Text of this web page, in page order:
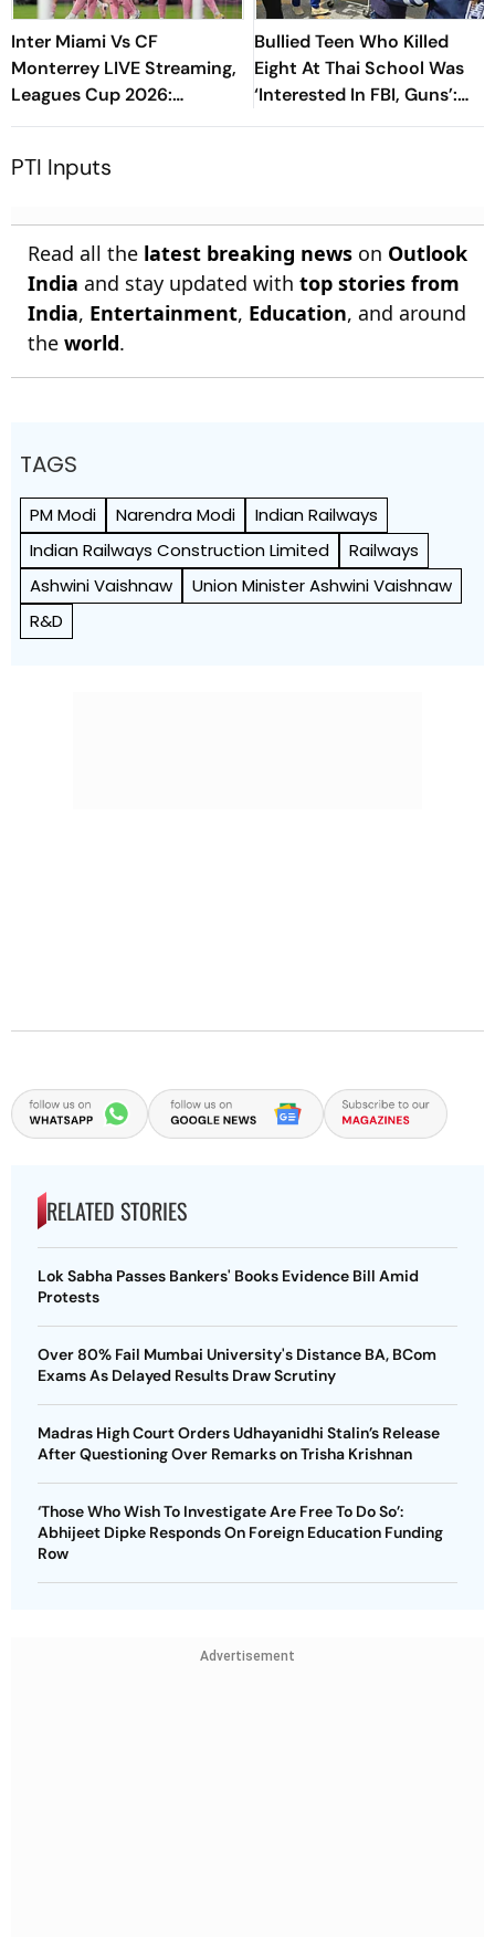
Inter Miami Vs CF
Monterrey LIVE Streaming,
Leagues Cup 2026:
Preview, Timings, Where To
Know
Bullied Teen Who Killed
Eight At Thai School Was
‘Interested In FBI, Guns’:
Reports
PTI Inputs
Read all the latest breaking news on Outlook
India and stay updated with top stories from
India, Entertainment, Education, and around
the world.
TAGS
PM Modi Narendra Modi
Indian Railways
Indian Railways Construction Limited
Railways
Ashwini Vaishnaw
Union Minister Ashwini Vaishnaw
R&D
RELATED STORIES
Lok Sabha Passes Bankers' Books Evidence Bill Amid
Protests
Over 80% Fail Mumbai University's Distance BA, BCom
Exams As Delayed Results Draw Scrutiny
Madras High Court Orders Udhayanidhi Stalin’s Release
After Questioning Over Remarks on Trisha Krishnan
‘Those Who Wish To Investigate Are Free To Do So’:
Abhijeet Dipke Responds On Foreign Education Funding
Row
Advertisement